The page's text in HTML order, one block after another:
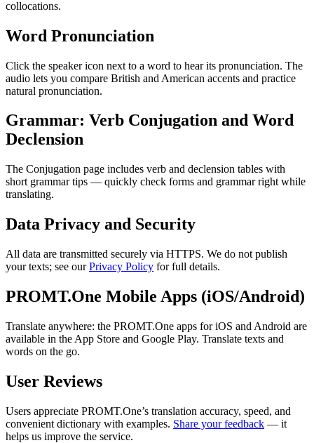
collocations.
Word Pronunciation
Click the speaker icon next to a word to hear its pronunciation. The
audio lets you compare British and American accents and practice
natural pronunciation.
Grammar: Verb Conjugation and Word
Declension
The Conjugation page includes verb and declension tables with
short grammar tips — quickly check forms and grammar right while
translating.
Data Privacy and Security
All data are transmitted securely via HTTPS. We do not publish
your texts; see ourPrivacy Policy for full details.
PROMT.One Mobile Apps (iOS/Android)
Translate anywhere: the PROMT.One apps for iOS and Android are
available in the App Store and Google Play. Translate texts and
words on the go.
User Reviews
Users appreciate PROMT.One’s translation accuracy, speed, and
convenient dictionary with examples. Share your feedback — it
helps us improve the service.